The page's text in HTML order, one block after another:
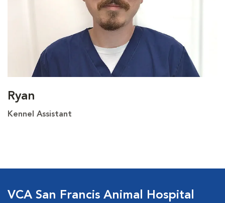
Ryan
Kennel Assistant
VCA San Francis Animal Hospital